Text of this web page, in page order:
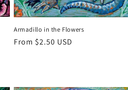
Armadillo in the Flowers
Regular
From $2.50 USD